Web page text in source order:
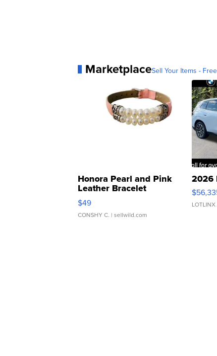
MarketplaceSell Your Items -
Honora Pearl and Pink
Leather Bracelet
Adjustable Buckle Clo...
$49
CONSHY C. | sellwild.com
2026
LOTLINX